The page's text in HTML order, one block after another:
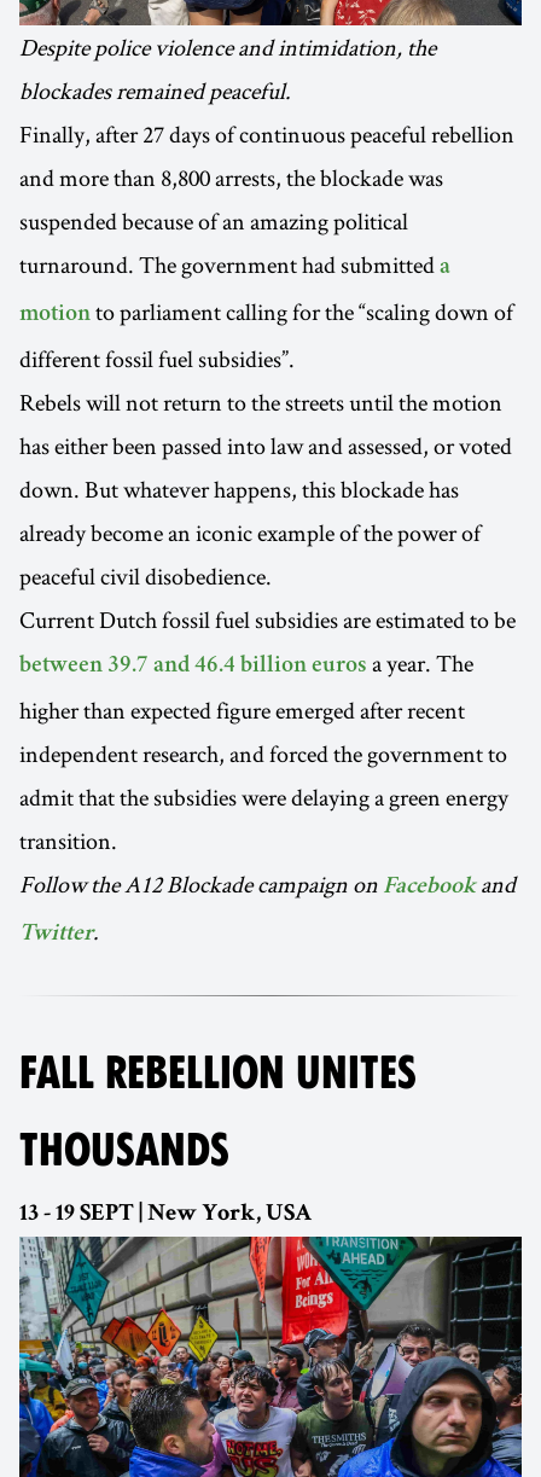
Despite police violence and intimidation, the
blockades remained peaceful.
Finally, after 27 days of continuous peaceful rebellion
and more than 8,800 arrests, the blockade was
suspended because of an amazing political
turnaround. The government had submitted a
motion to parliament calling for the “scaling down of
different fossil fuel subsidies”.
Rebels will not return to the streets until the motion
has either been passed into law and assessed, or voted
down. But whatever happens, this blockade has
already become an iconic example of the power of
peaceful civil disobedience.
Current Dutch fossil fuel subsidies are estimated to be
between 39.7 and 46.4 billion euros a year. The
higher than expected figure emerged after recent
independent research, and forced the government to
admit that the subsidies were delaying a green energy
transition.
Follow the A12 Blockade campaign on Facebookand
Twitter.
FALL REBELLION UNITES
THOUSANDS
13 - 19 SEPT | New York, USA